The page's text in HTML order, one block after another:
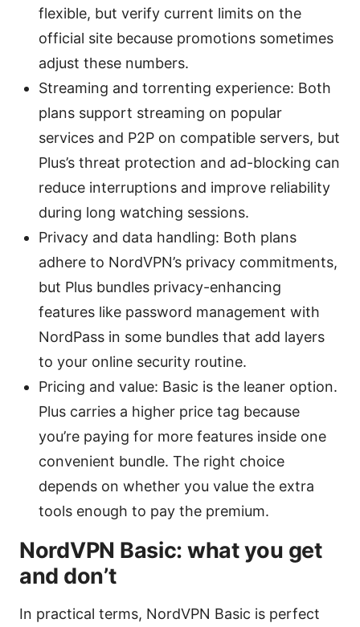
flexible, but verify current limits on the
official site because promotions sometimes
adjust these numbers.
Streaming and torrenting experience: Both
plans support streaming on popular
services and P2P on compatible servers, but
Plus’s threat protection and ad-blocking can
reduce interruptions and improve reliability
during long watching sessions.
Privacy and data handling: Both plans
adhere to NordVPN’s privacy commitments,
but Plus bundles privacy-enhancing
features like password management with
NordPass in some bundles that add layers
to your online security routine.
Pricing and value: Basic is the leaner option.
Plus carries a higher price tag because
you’re paying for more features inside one
convenient bundle. The right choice
depends on whether you value the extra
tools enough to pay the premium.
NordVPN Basic: what you get
and don’t
In practical terms, NordVPN Basic is perfect